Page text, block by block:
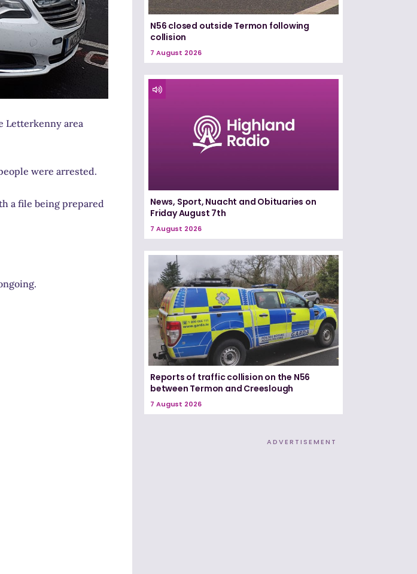
Letterkenny area
were arrested.
a file being prepared
N56 closed outside Termon following
collision
7 August 2026
News, Sport, Nuacht and Obituaries on
Friday August 7th
7 August 2026
Reports of traffic collision on the N56
between Termon and Creeslough
7 August 2026
ADVERTISEMENT